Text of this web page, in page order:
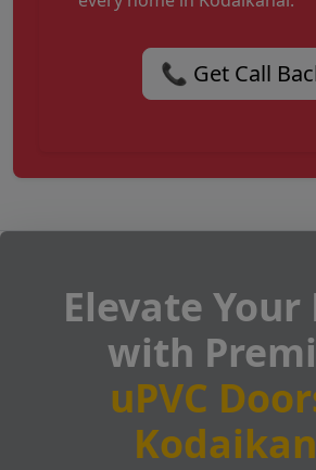
📞 Get Call
Elevate Your
with
uPVC